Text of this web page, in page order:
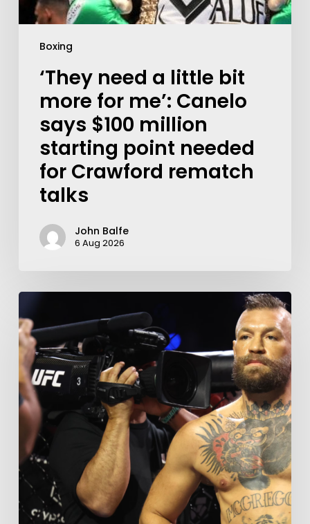
Boxing
‘They need a little bit
more for me’: Canelo
says $100 million
starting point needed
for Crawford rematch
talks
John Balfe
6 Aug 2026